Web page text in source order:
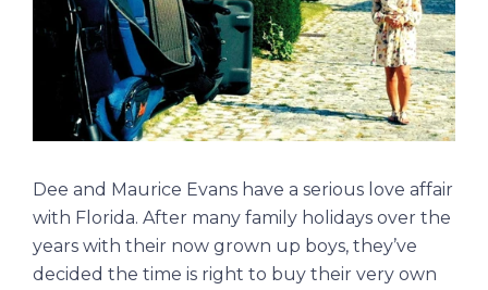
Dee and Maurice Evans have a serious love affair
with Florida. After many family holidays over the
years with their now grown up boys, they’ve
decided the time is right to buy their very own